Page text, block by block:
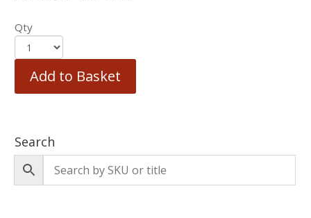
Qty
Add to Basket
Search